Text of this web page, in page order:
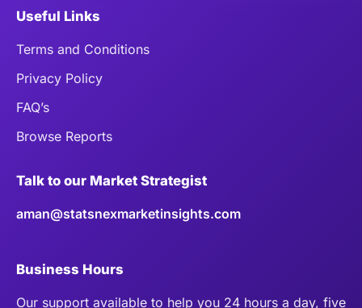
Useful Links
Terms and Conditions
Privacy Policy
FAQ’s
Browse Reports
Talk to our Market Strategist
aman@statsnexmarketinsights.com
Business Hours
Our support available to help you 24 hours a day, five